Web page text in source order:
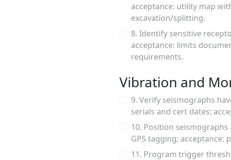
acceptance: utility map
excavation/splitting.
8. Identify sensitive
acceptance: limits
requirements.
Vibration and
9. Verify seismographs
serials and cert dates;
10. Position
GPS tagging;
11. Program trigger